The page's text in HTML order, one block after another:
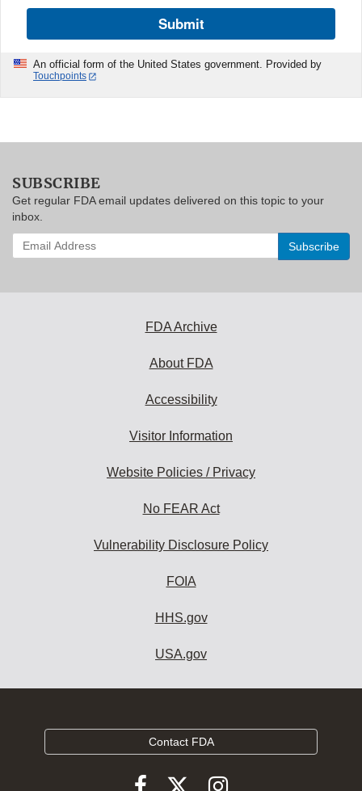
Submit
An official form of the United States government. Provided by
Touchpoints
SUBSCRIBE
Get regular FDA email updates delivered on this topic to your
inbox.
Enter
your
FDA Archive
About FDA
Accessibility
Visitor Information
Website Policies / Privacy
No FEAR Act
Vulnerability Disclosure Policy
FOIA
HHS.gov
USA.gov
Contact FDA
FollowFollowFollow